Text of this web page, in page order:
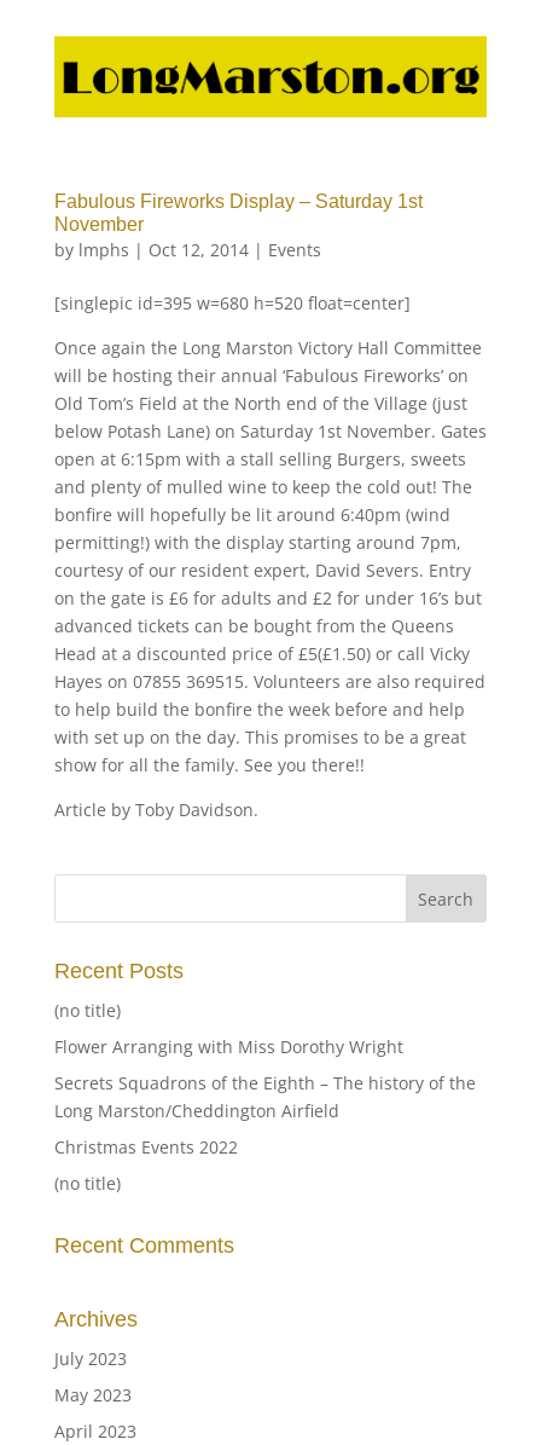
Fabulous Fireworks Display – Saturday 1st
November
by lmphs | Oct 12, 2014| Events
[singlepic id=395 w=680 h=520 float=center]
Once again the Long Marston Victory Hall Committee
will be hosting their annual ‘Fabulous Fireworks’ on
Old Tom’s Field at the North end of the Village (just
below Potash Lane) on Saturday 1st November. Gates
open at 6:15pm with a stall selling Burgers, sweets
and plenty of mulled wine to keep the cold out! The
bonfire will hopefully be lit around 6:40pm (wind
permitting!) with the display starting around 7pm,
courtesy of our resident expert, David Severs. Entry
on the gate is £6 for adults and £2 for under 16’s but
advanced tickets can be bought from the Queens
Head at a discounted price of £5(£1.50) or call Vicky
Hayes on 07855 369515. Volunteers are also required
to help build the bonfire the week before and help
with set up on the day. This promises to be a great
show for all the family. See you there!!
Article by Toby Davidson.
Recent Posts
(no title)
Flower Arranging with Miss Dorothy Wright
Secrets Squadrons of the Eighth – The history of the
Long Marston/Cheddington Airfield
Christmas Events 2022
(no title)
Recent Comments
Archives
July 2023
May 2023
April 2023